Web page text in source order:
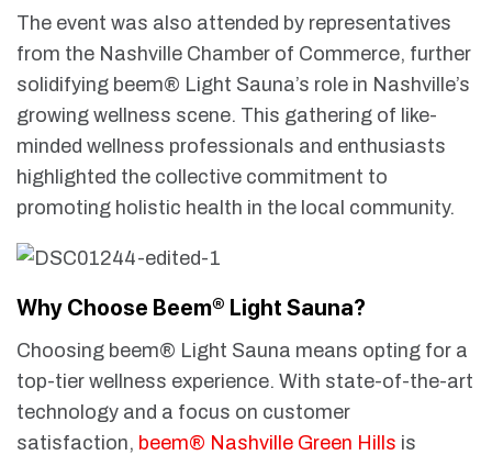
The event was also attended by representatives
from the Nashville Chamber of Commerce, further
solidifying beem® Light Sauna’s role in Nashville’s
growing wellness scene. This gathering of like-
minded wellness professionals and enthusiasts
highlighted the collective commitment to
promoting holistic health in the local community.
Why Choose Beem® Light Sauna?
Choosing beem® Light Sauna means opting for a
top-tier wellness experience. With state-of-the-art
technology and a focus on customer
satisfaction, beem® Nashville Green Hills is